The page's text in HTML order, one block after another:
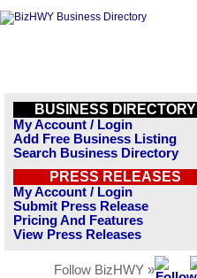
BUSINESS DIRECTORY
My Account / Login
Add Free Business Listing
Search Business Directory
PRESS RELEASES
My Account / Login
Submit Press Release
Pricing And Features
View Press Releases
Follow BizHWY »